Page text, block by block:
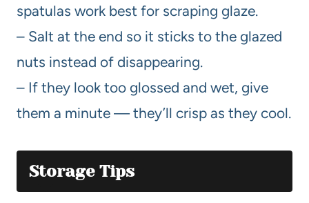
spatulas work best for scraping glaze.
– Salt at the end so it sticks to the glazed
nuts instead of disappearing.
– If they look too glossed and wet, give
them a minute — they’ll crisp as they cool.
Storage Tips